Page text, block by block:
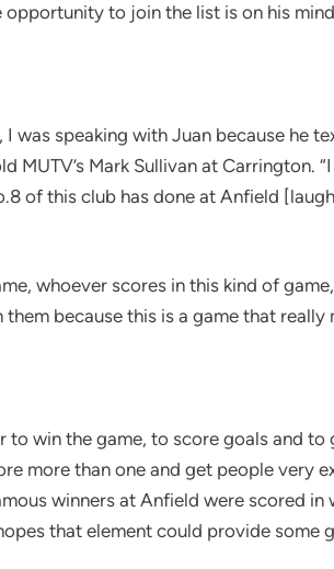
opportunity to join the list is on his
was speaking with Juan because he
MUTV’s Mark Sullivan at Carrington.
of this club has done at Anfield
whoever scores in this kind of
because this is a game that really
to win the game, to score goals and
more than one and get people very
winners at Anfield were scored
that element could provide some